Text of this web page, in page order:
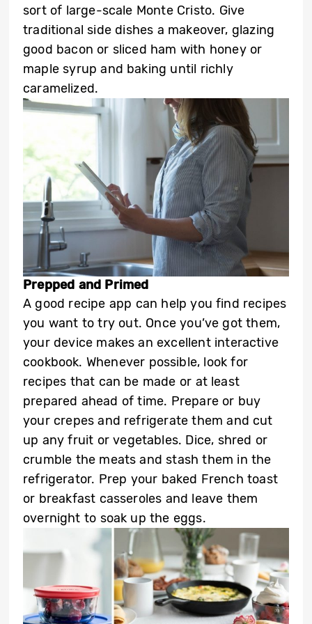
sort of large-scale Monte Cristo. Give
traditional side dishes a makeover, glazing
good bacon or sliced ham with honey or
maple syrup and baking until richly
caramelized.
Prepped and Primed
A good recipe app can help you find recipes
you want to try out. Once you’ve got them,
your device makes an excellent interactive
cookbook. Whenever possible, look for
recipes that can be made or at least
prepared ahead of time. Prepare or buy
your crepes and refrigerate them and cut
up any fruit or vegetables. Dice, shred or
crumble the meats and stash them in the
refrigerator. Prep your baked French toast
or breakfast casseroles and leave them
overnight to soak up the eggs.